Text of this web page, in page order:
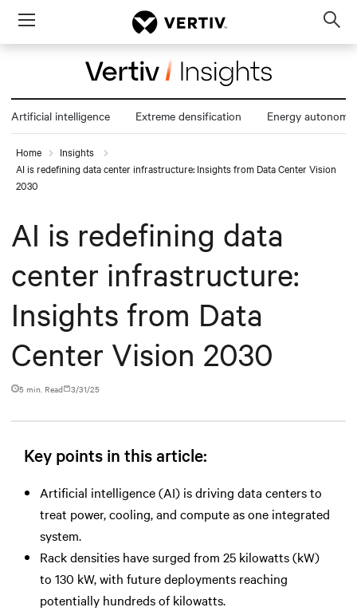
Menu
Artificial intelligence Extreme densification Energy autonomy
Home
Insights
AI is redefining data center infrastructure: Insights from Data Center Vision
2030
AI is redefining data
center infrastructure:
Insights from Data
Center Vision 2030
5 min. Read 3/31/25
Key points in this article:
Artificial intelligence (AI) is driving data centers to
treat power, cooling, and compute as one integrated
system.
Rack densities have surged from 25 kilowatts (kW)
to 130 kW, with future deployments reaching
potentially hundreds of kilowatts.